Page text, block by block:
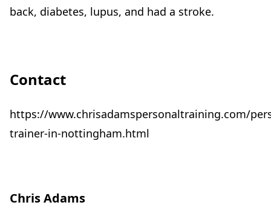
back, diabetes, lupus, and had a stroke.
Contact
https://www.chrisadamspersonaltraining.com/
trainer-in-nottingham.html
Chris Adams